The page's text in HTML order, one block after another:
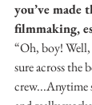
you’ve made
filmmaking,
“Oh, boy! Well,
sure across the
crew...Anytime